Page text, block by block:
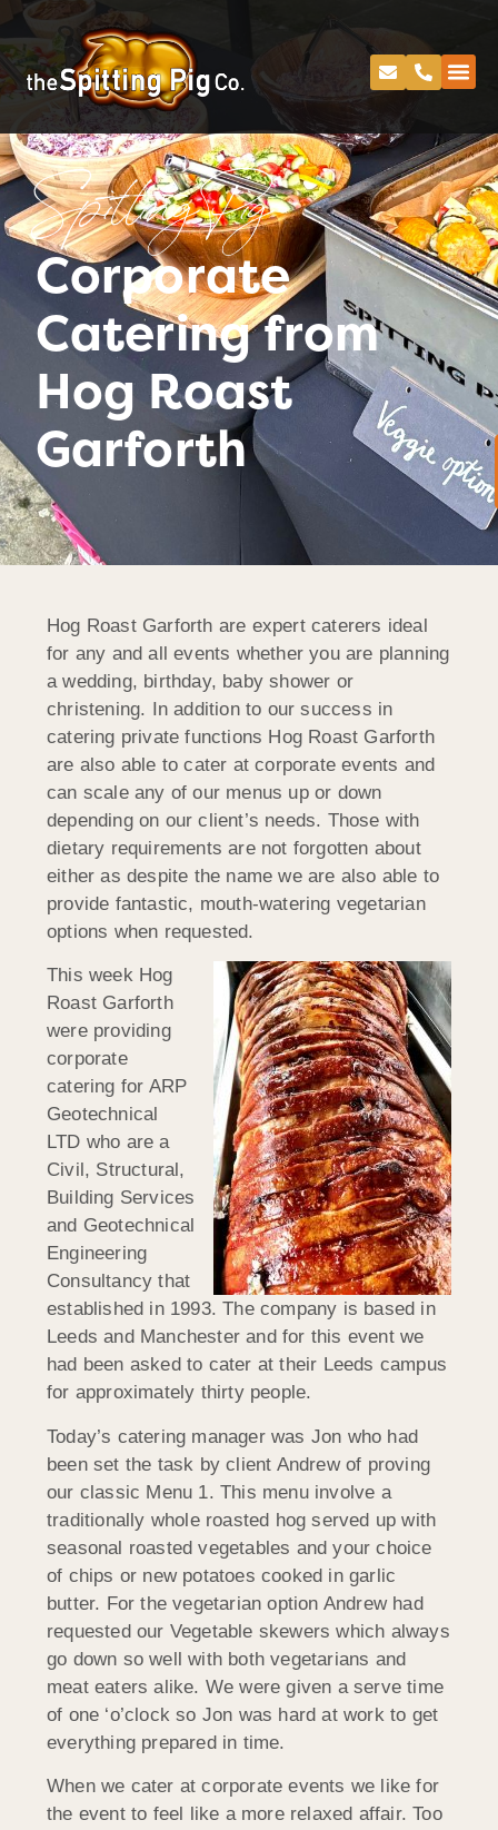
Spitting Pig
Corporate
Catering from
Hog Roast
Garforth
Hog Roast Garforth are expert caterers ideal
for any and all events whether you are planning
a wedding, birthday, baby shower or
christening. In addition to our success in
catering private functions Hog Roast Garforth
are also able to cater at corporate events and
can scale any of our menus up or down
depending on our client’s needs. Those with
dietary requirements are not forgotten about
either as despite the name we are also able to
provide fantastic, mouth-watering vegetarian
options when requested.
This week Hog
Roast Garforth
were providing
corporate
catering for ARP
Geotechnical
LTD who are a
Civil, Structural,
Building Services
and Geotechnical
Engineering
Consultancy that
established in 1993. The company is based in
Leeds and Manchester and for this event we
had been asked to cater at their Leeds campus
for approximately thirty people.
Today’s catering manager was Jon who had
been set the task by client Andrew of proving
our classic Menu 1. This menu involve a
traditionally whole roasted hog served up with
seasonal roasted vegetables and your choice
of chips or new potatoes cooked in garlic
butter. For the vegetarian option Andrew had
requested our Vegetable skewers which always
go down so well with both vegetarians and
meat eaters alike. We were given a serve time
of one ‘o’clock so Jon was hard at work to get
everything prepared in time.
When we cater at corporate events we like for
the event to feel like a more relaxed affair. Too